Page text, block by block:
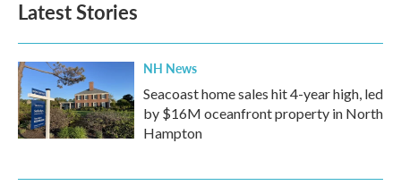
Latest Stories
NH News
Seacoast home sales hit 4-year high, led
by $16M oceanfront property in North
Hampton